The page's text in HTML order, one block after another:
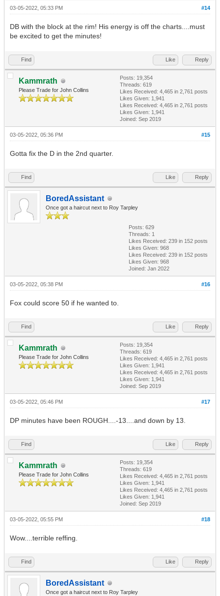
#14
03-05-2022, 05:33 PM
DB with the block at the rim! His energy is off the charts....must
be excited to get the minutes!
Find Like Reply
Kammrath
Please Trade for John Collins
Posts: 19,354
Threads: 619
Likes Received: 4,465 in 2,761 posts
Likes Given: 1,941
Likes Received: 4,465 in 2,761 posts
Likes Given: 1,941
Joined: Sep 2019
#15
03-05-2022, 05:36 PM
Gotta fix the D in the 2nd quarter.
Find Like Reply
BoredAssistant
Once got a haircut next to Roy Tarpley
Posts: 629
Threads: 1
Likes Received: 239 in 152 posts
Likes Given: 968
Likes Received: 239 in 152 posts
Likes Given: 968
Joined: Jan 2022
#16
03-05-2022, 05:38 PM
Fox could score 50 if he wanted to.
Find Like Reply
Kammrath
Please Trade for John Collins
Posts: 19,354
Threads: 619
Likes Received: 4,465 in 2,761 posts
Likes Given: 1,941
Likes Received: 4,465 in 2,761 posts
Likes Given: 1,941
Joined: Sep 2019
#17
03-05-2022, 05:46 PM
DP minutes have been ROUGH....-13....and down by 13.
Find Like Reply
Kammrath
Please Trade for John Collins
Posts: 19,354
Threads: 619
Likes Received: 4,465 in 2,761 posts
Likes Given: 1,941
Likes Received: 4,465 in 2,761 posts
Likes Given: 1,941
Joined: Sep 2019
#18
03-05-2022, 05:55 PM
Wow....terrible reffing.
Find Like Reply
BoredAssistant
Once got a haircut next to Roy Tarpley